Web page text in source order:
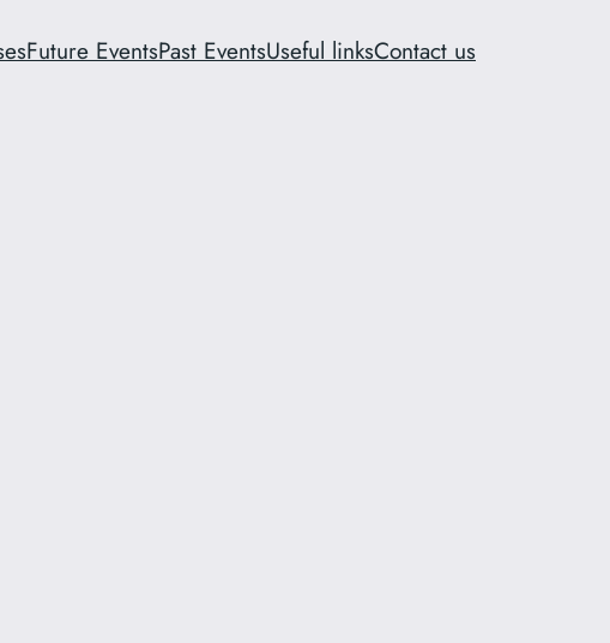
Future EventsPast EventsUseful linksContact us